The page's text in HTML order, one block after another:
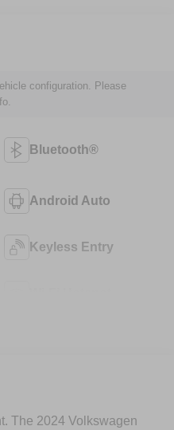
configuration. Please
Bluetooth®
Android Auto
Keyless Entry
The 2024 Volkswagen